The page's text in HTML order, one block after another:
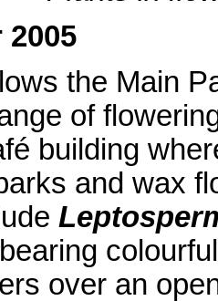
2005
the Main
of
building
and wax
over an